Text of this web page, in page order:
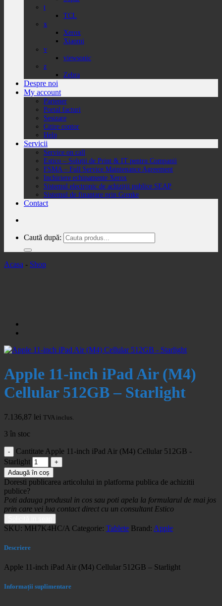
t
TCL
x
Xerox
Xiaomi
v
viewsonic
z
Zebra
Despre noi
My account
Partener
Portal facturi
Sesizare
Citire contor
Help
Servicii
Service on call
Estico – Soluții de Print & IT pentru Companii
FSMA – Full Service Maintenance Agreement
Inchiriere echipamente Xerox
Sistemul electronic de achiziții publice SEAP
Sistemul de finanțare prin Grenke
Contact
Caută după:
Acasa - Shop
Apple 11-inch iPad Air (M4)
Cellular 512GB – Starlight
7.136,87 lei TVA inclus.
3 în stoc
Cantitate Apple 11-inch iPad Air (M4) Cellular 512GB -
Starlight
Adaugă în coș
Doresti publicarea articolului in platforma publica de achizitii
publice?
Poti adauga produsul in cos sau poti apela la formularul de mai jos
prin care vei lua contact direct cu un consultant Estico
SKU: MH7K4HC/A Categorie: Tablete Brand: Apple
Descriere
Apple 11-inch iPad Air (M4) Cellular 512GB – Starlight
Informații suplimentare